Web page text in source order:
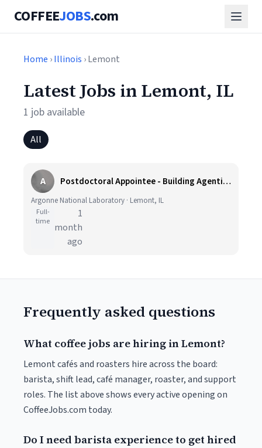
COFFEEJOBS.com
Home ›Illinois › Lemont
Latest Jobs in Lemont, IL
1 job available
All
A Postdoctoral Appointee - Building Agentic AI Platform for X-ray Science
Argonne National Laboratory · Lemont, IL
Full-
time
1
month
ago
Frequently asked questions
What coffee jobs are hiring in Lemont?
Lemont cafés and roasters hire across the board:
barista, shift lead, café manager, roaster, and support
roles. The list above shows every active opening on
CoffeeJobs.com today.
Do I need barista experience to get hired